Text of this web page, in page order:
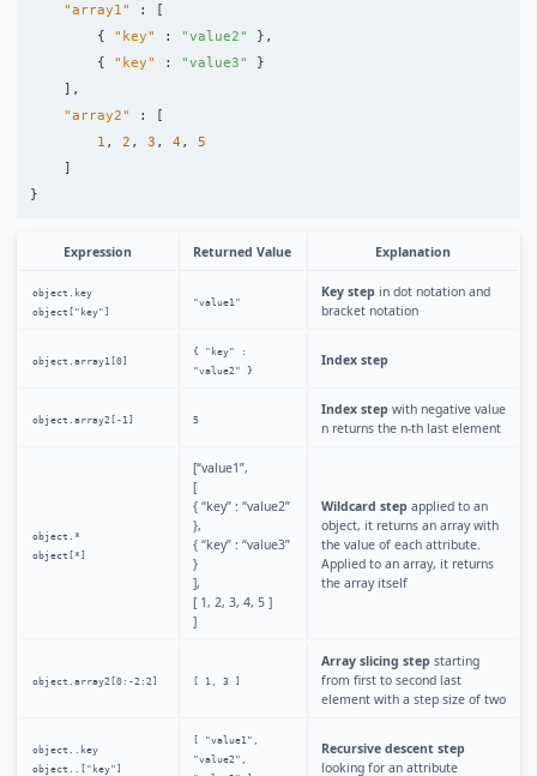
"array1"
:
[
{
"key" : "value2"
},
{
"key" : "value3"
}
],
"array2"
:
[
1 , 2 , 3 , 4,
5
]
}
Expression Returned Value Explanation
object.key
object["key"]
"value1"
Key step in dot notation and
bracket notation
object.array1[0]
{ "key" :
"value2" }
Index step
object.array2[-1] 5
Index step with negative value
n returns the n-th last element
object.*
object[*]
[“value1”,
[
{ “key” : “value2”
},
{ “key” : “value3”
}
],
[ 1, 2, 3, 4, 5 ]
]
Wildcard step applied to an
object, it returns an array with
the value of each attribute.
Applied to an array, it returns
the array itself
object.array2[0:-2:2] [ 1, 3 ]
Array slicing step starting
from first to second last
element with a step size of two
object..key
object..["key"]
[ "value1",
"value2",
Recursive descent step
looking for an attribute